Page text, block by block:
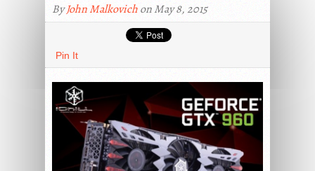
ByJohn Malkovichon May 8, 2015
Pin It